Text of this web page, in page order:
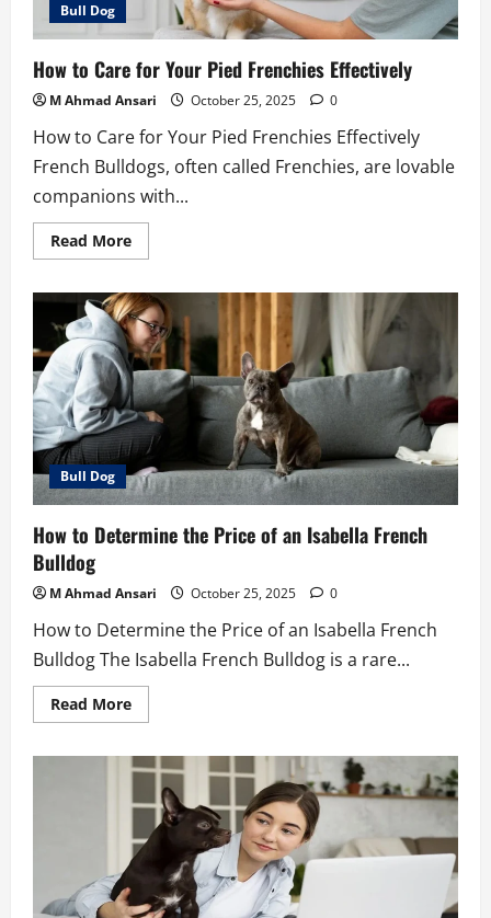
Bull Dog
How to Care for Your Pied Frenchies Effectively
M Ahmad Ansari October 25, 2025 0
How to Care for Your Pied Frenchies Effectively
French Bulldogs, often called Frenchies, are lovable
companions with...
Read MoreRead
more
to
Care
for
Your
Pied
Frenchies
Effectively
Bull Dog
How to Determine the Price of an Isabella French
Bulldog
M Ahmad Ansari October 25, 2025 0
How to Determine the Price of an Isabella French
Bulldog The Isabella French Bulldog is a rare...
Read MoreRead
more
to
Determine
Price
an
Isabella
French
Bulldog